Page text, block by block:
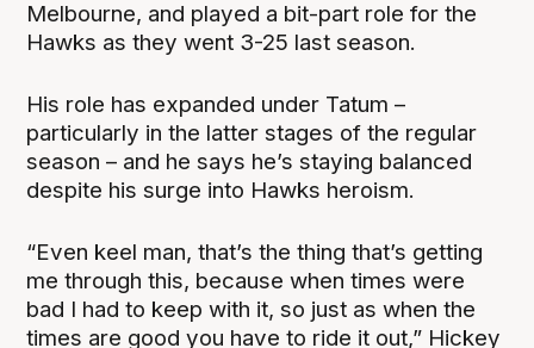
Melbourne, and played a bit-part role for the
Hawks as they went 3-25 last season.
His role has expanded under Tatum –
particularly in the latter stages of the regular
season – and he says he’s staying balanced
despite his surge into Hawks heroism.
“Even keel man, that’s the thing that’s getting
me through this, because when times were
bad I had to keep with it, so just as when the
times are good you have to ride it out,” Hickey